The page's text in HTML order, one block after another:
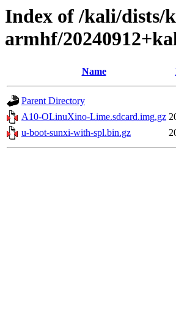
Index of /kali/dists/
armhf/
Name
Parent Directory
A10-OLinuXino-Lime.sdcard.img.gz
u-boot-sunxi-with-spl.bin.gz